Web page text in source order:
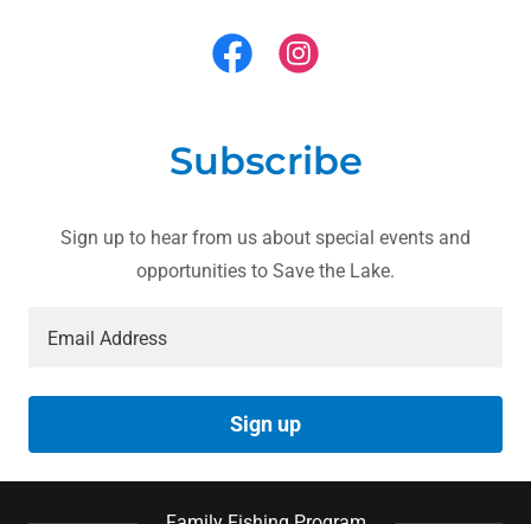
Subscribe
Sign up to hear from us about special events and
opportunities to Save the Lake.
Email Address
Sign up